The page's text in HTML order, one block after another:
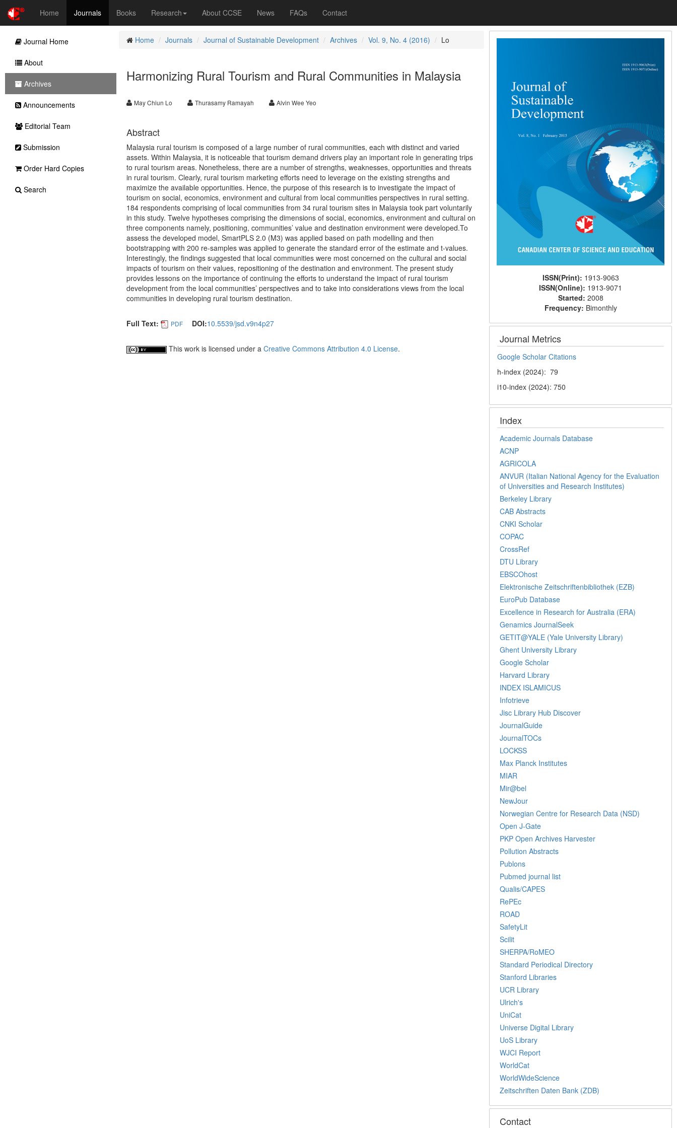
Home Journals Books Research About CCSE News FAQs Contact
Home Journals Journal of Sustainable Development Archives Vol. 9, No. 4 (2016) Lo
Harmonizing Rural Tourism and Rural Communities in Malaysia
May Chiun Lo Thurasamy Ramayah Alvin Wee Yeo
Abstract
Malaysia rural tourism is composed of a large number of rural communities, each with distinct and varied
assets. Within Malaysia, it is noticeable that tourism demand drivers play an important role in generating trips
to rural tourism areas. Nonetheless, there are a number of strengths, weaknesses, opportunities and threats
in rural tourism. Clearly, rural tourism marketing efforts need to leverage on the existing strengths and
maximize the available opportunities. Hence, the purpose of this research is to investigate the impact of
tourism on social, economics, environment and cultural from local communities perspectives in rural setting.
184 respondents comprising of local communities from 34 rural tourism sites in Malaysia took part voluntarily
in this study. Twelve hypotheses comprising the dimensions of social, economics, environment and cultural on
three components namely, positioning, communities’ value and destination environment were developed.To
assess the developed model, SmartPLS 2.0 (M3) was applied based on path modelling and then
bootstrapping with 200 re-samples was applied to generate the standard error of the estimate and t-values.
Interestingly, the findings suggested that local communities were most concerned on the cultural and social
impacts of tourism on their values, repositioning of the destination and environment. The present study
provides lessons on the importance of continuing the efforts to understand the impact of rural tourism
development from the local communities’ perspectives and to take into considerations views from the local
communities in developing rural tourism destination.
Full Text: PDF DOI:10.5539/jsd.v9n4p27
This work is licensed under a Creative Commons Attribution 4.0 License.
ISSN(Print): 1913-9063
ISSN(Online): 1913-9071
Started: 2008
Frequency: Bimonthly
Journal Metrics
Google Scholar Citations
h-index (2024): 79
i10-index (2024): 750
Index
Academic Journals Database
ACNP
AGRICOLA
ANVUR (Italian National Agency for the Evaluation
of Universities and Research Institutes)
Berkeley Library
CAB Abstracts
CNKI Scholar
COPAC
CrossRef
DTU Library
EBSCOhost
Elektronische Zeitschriftenbibliothek (EZB)
EuroPub Database
Excellence in Research for Australia (ERA)
Genamics JournalSeek
GETIT@YALE (Yale University Library)
Ghent University Library
Google Scholar
Harvard Library
INDEX ISLAMICUS
Infotrieve
Jisc Library Hub Discover
JournalGuide
JournalTOCs
LOCKSS
Max Planck Institutes
MIAR
Mir@bel
NewJour
Norwegian Centre for Research Data (NSD)
Open J-Gate
PKP Open Archives Harvester
Pollution Abstracts
Publons
Pubmed journal list
Qualis/CAPES
RePEc
ROAD
SafetyLit
Scilit
SHERPA/RoMEO
Standard Periodical Directory
Stanford Libraries
UCR Library
Ulrich's
UniCat
Universe Digital Library
UoS Library
WJCI Report
WorldCat
WorldWideScience
Zeitschriften Daten Bank (ZDB)
Contact
Journal Home
About
Archives
Announcements
Editorial Team
Submission
Order Hard Copies
Search